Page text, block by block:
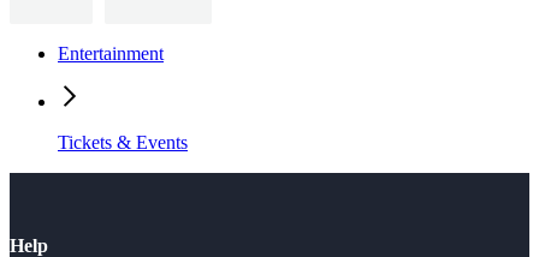
Entertainment
Tickets & Events
Help